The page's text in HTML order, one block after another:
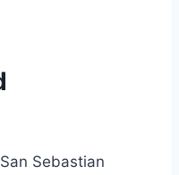
Sebastian